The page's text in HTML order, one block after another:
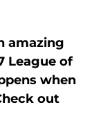
amazing
League of
when
out